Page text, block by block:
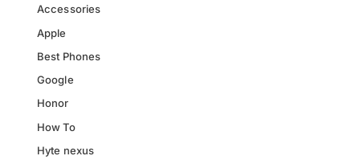
Accessories
Apple
Best Phones
Google
Honor
How To
Hyte nexus